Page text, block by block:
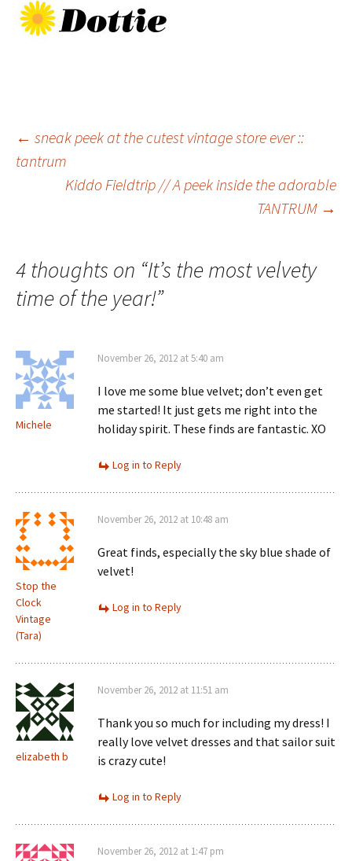
Post
navigation
← sneak peek at the cutest vintage store ever ::
tantrum
Kiddo Fieldtrip // A peek inside the adorable
TANTRUM →
4 thoughts on “It’s the most velvety
time of the year!”
Michele
November 26, 2012 at 5:40 am
I love me some blue velvet; don’t even get
me started! It just gets me right into the
holiday spirit. These finds are fantastic. XO
Log in to Reply
Stop the
Clock
Vintage
(Tara)
November 26, 2012 at 10:48 am
Great finds, especially the sky blue shade of
velvet!
Log in to Reply
elizabeth b
November 26, 2012 at 11:51 am
Thank you so much for including my dress! I
really love velvet dresses and that sailor suit
is crazy cute!
Log in to Reply
November 26, 2012 at 1:47 pm